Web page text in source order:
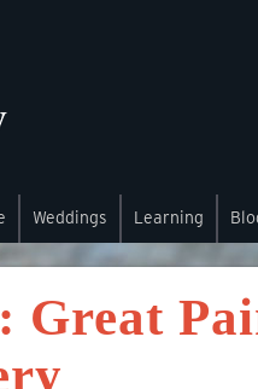
Weddings Learning
Great